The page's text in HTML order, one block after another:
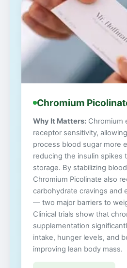
Chromium
Why It Matters: Chromium
receptor sensitivity,
process blood sugar more
reducing the insulin spikes
storage. By stabilizing
Chromium Picolinate also
carbohydrate cravings and
— two major barriers to
Clinical trials show that
supplementation
intake, hunger levels, and
improving lean body mass.